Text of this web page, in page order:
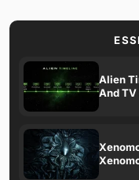
Alien
And TV